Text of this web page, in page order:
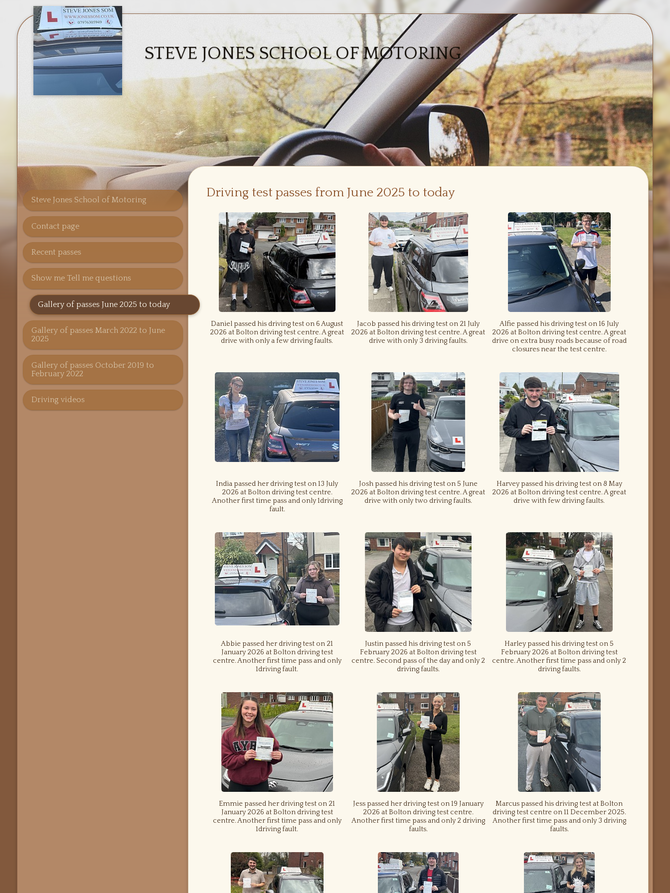
STEVE JONES SCHOOL OF MOTORING
Steve Jones School of Motoring
Contact page
Recent passes
Show me Tell me questions
Gallery of passes June 2025 to today
Gallery of passes March 2022 to June
2025
Gallery of passes October 2019 to
February 2022
Driving videos
Driving test passes from June 2025 to today
Daniel passed his driving test on 6 August
2026 at Bolton driving test centre. A great
drive with only a few driving faults.
Jacob passed his driving test on 21 July
2026 at Bolton driving test centre. A great
drive with only 3 driving faults.
Alfie passed his driving test on 16 July
2026 at Bolton driving test centre. A great
drive on extra busy roads because of road
closures near the test centre.
India passed her driving test on 13 July
2026 at Bolton driving test centre.
Another first time pass and only 1driving
fault.
Josh passed his driving test on 5 June
2026 at Bolton driving test centre. A great
drive with only two driving faults.
Harvey passed his driving test on 8 May
2026 at Bolton driving test centre. A great
drive with few driving faults.
Abbie passed her driving test on 21
January 2026 at Bolton driving test
centre. Another first time pass and only
1driving fault.
Justin passed his driving test on 5
February 2026 at Bolton driving test
centre. Second pass of the day and only 2
driving faults.
Harley passed his driving test on 5
February 2026 at Bolton driving test
centre. Another first time pass and only 2
driving faults.
Emmie passed her driving test on 21
January 2026 at Bolton driving test
centre. Another first time pass and only
1driving fault.
Jess passed her driving test on 19 January
2026 at Bolton driving test centre.
Another first time pass and only 2 driving
faults.
Marcus passed his driving test at Bolton
driving test centre on 11 December 2025.
Another first time pass and only 3 driving
faults.